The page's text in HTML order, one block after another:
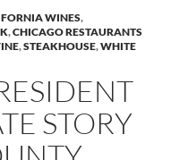
WINES,
,CHICAGO RESTAURANTS
,STEAKHOUSE,WHITE
STORY